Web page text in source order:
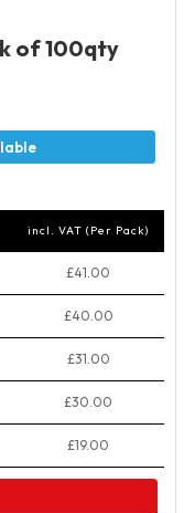
of 100qty
incl. VAT (Per Pack)
£41.00
£40.00
£31.00
£30.00
£19.00